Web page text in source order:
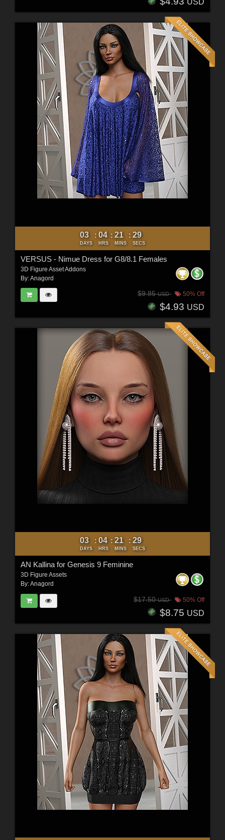
USD
03
DAYS
: 04
HRS
: 21
MINS
: 27
SECS
VERSUS - Nimue Dress for G8/8.1 Females
3D Figure Asset Addons
By:Anagord
$9.85USD 50% Off
$4.93 USD
03
DAYS
: 04
HRS
: 21
MINS
: 27
SECS
AN Kallina for Genesis 9 Feminine
3D Figure Assets
By:Anagord
$17.50USD 50% Off
$8.75 USD